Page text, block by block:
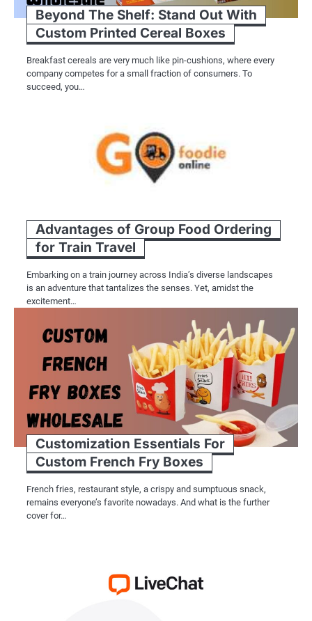
Beyond The Shelf: Stand Out With
Custom Printed Cereal Boxes
Breakfast cereals are very much like pin-cushions, where every
company competes for a small fraction of consumers. To
succeed, you…
Advantages of Group Food Ordering
for Train Travel
Embarking on a train journey across India’s diverse landscapes
is an adventure that tantalizes the senses. Yet, amidst the
excitement…
Customization Essentials For
Custom French Fry Boxes
French fries, restaurant style, a crispy and sumptuous snack,
remains everyone’s favorite nowadays. And what is the further
cover for…